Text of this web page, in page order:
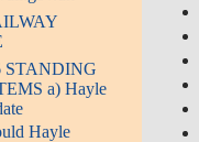
STANDING
a) Hayle
Hayle